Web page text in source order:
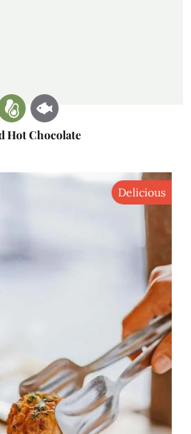
Hot Chocolate
Delicious